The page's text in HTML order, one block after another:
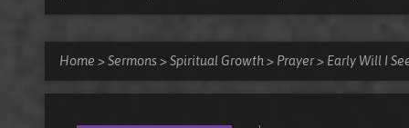
Home >Sermons >Spiritual Growth > Prayer> Early Will I